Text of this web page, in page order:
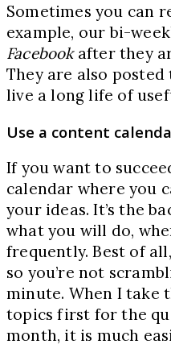
Sometimes you can
example, our bi-
Facebook after they
They are also
live a long life of
Use a content
If you want to
calendar where you
your ideas. It’s the
what you will do,
frequently. Best of
so you’re not
minute. When I take
topics first for the
month, it is much